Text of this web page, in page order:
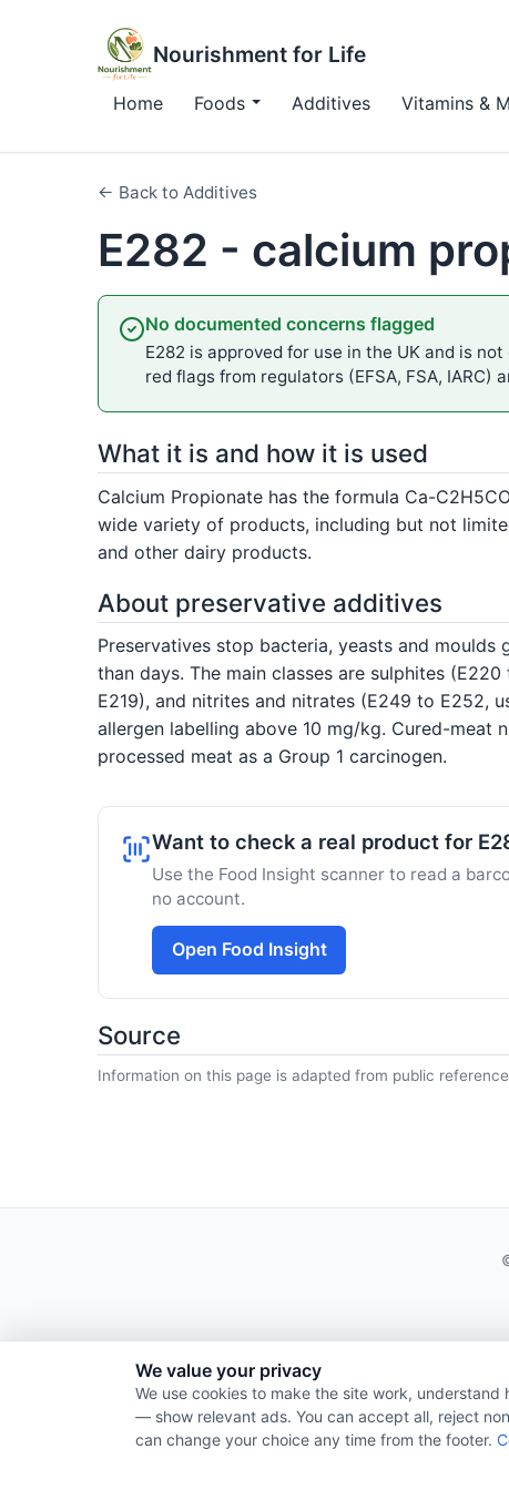
Nourishment for Life
Home Foods Additives Vitamins &
← Back to Additives
E282 - calcium
No documented concerns flagged
E282 is approved for use in the UK and is
red flags from regulators (EFSA, FSA,
What it is and how it is used
Calcium Propionate has the formula Ca-
wide variety of products, including but not
and other dairy products.
About preservative additives
Preservatives stop bacteria, yeasts and
than days. The main classes are sulphites
E219), and nitrites and nitrates (E249 to E252,
allergen labelling above 10 mg/kg. Cured-meat
processed meat as a Group 1 carcinogen.
Want to check a real product for
Use the Food Insight scanner to read a
no account.
Open Food Insight
Source
Information on this page is adapted from public
We value your privacy
We use cookies to make the site work,
— show relevant ads. You can accept all, reject
can change your choice any time from the footer.